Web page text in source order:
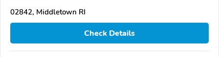
02842, Middletown RI
Check Details